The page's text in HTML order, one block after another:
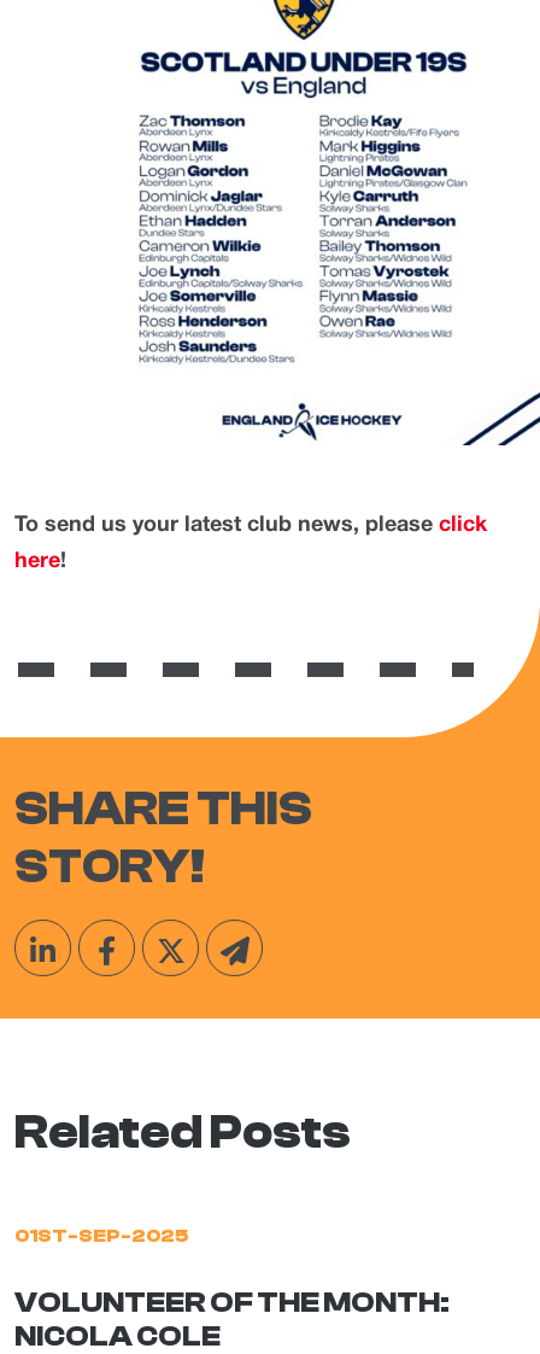
To send us your latest club news, please click
here!
SHARE THIS
STORY!
Related Posts
01ST-SEP-2025
VOLUNTEER OF THE MONTH:
NICOLA COLE